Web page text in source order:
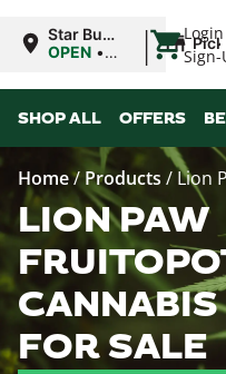
Login
Sign-
Star Buds
MS: Pearl
OPEN •
9:00PM
|
SHOP ALL OFFERS
Home/ Products / Lion
LION PAW
FOR SALE